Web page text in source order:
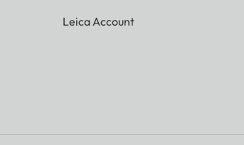
Leica Account